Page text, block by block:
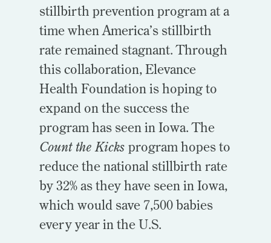
stillbirth prevention program at a
time when America’s stillbirth
rate remained stagnant. Through
this collaboration, Elevance
Health Foundation is hoping to
expand on the success the
program has seen in Iowa. The
Count the Kicks program hopes to
reduce the national stillbirth rate
by 32% as they have seen in Iowa,
which would save 7,500 babies
every year in the U.S.